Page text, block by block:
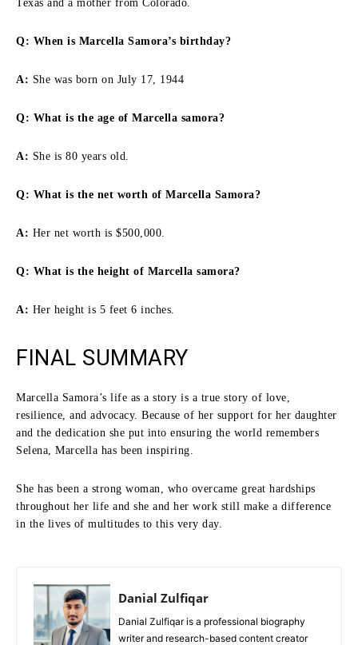
Texas and a mother from Colorado.
Q: When is Marcella Samora’s birthday?
A: She was born on July 17, 1944
Q: What is the age of Marcella samora?
A: She is 80 years old.
Q: What is the net worth of Marcella Samora?
A: Her net worth is $500,000.
Q: What is the height of Marcella samora?
A: Her height is 5 feet 6 inches.
FINAL SUMMARY
Marcella Samora’s life as a story is a true story of love,
resilience, and advocacy. Because of her support for her daughter
and the dedication she put into ensuring the world remembers
Selena, Marcella has been inspiring.
She has been a strong woman, who overcame great hardships
throughout her life and she and her work still make a difference
in the lives of multitudes to this very day.
Danial Zulfiqar
Danial Zulfiqar is a professional biography
writer and research-based content creator